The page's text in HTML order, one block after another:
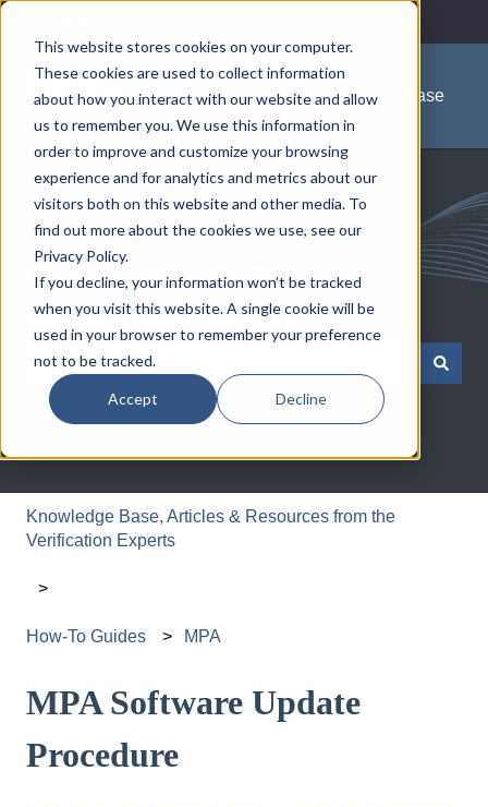
This website stores cookies on your computer.
These cookies are used to collect information
about how you interact with our website and allow
us to remember you. We use this information in
order to improve and customize your browsing
experience and for analytics and metrics about our
visitors both on this website and other media. To
find out more about the cookies we use, see our
Privacy Policy.
If you decline, your information won’t be tracked
when you visit this website. A single cookie will be
used in your browser to remember your preference
not to be tracked.
Accept Decline
Knowledge Base
Communications Test &
Measurement Solutions
There are no suggestions because the search field is
Knowledge Base, Articles & Resources from the
Verification Experts
How-To Guides MPA
MPA Software Update
Procedure